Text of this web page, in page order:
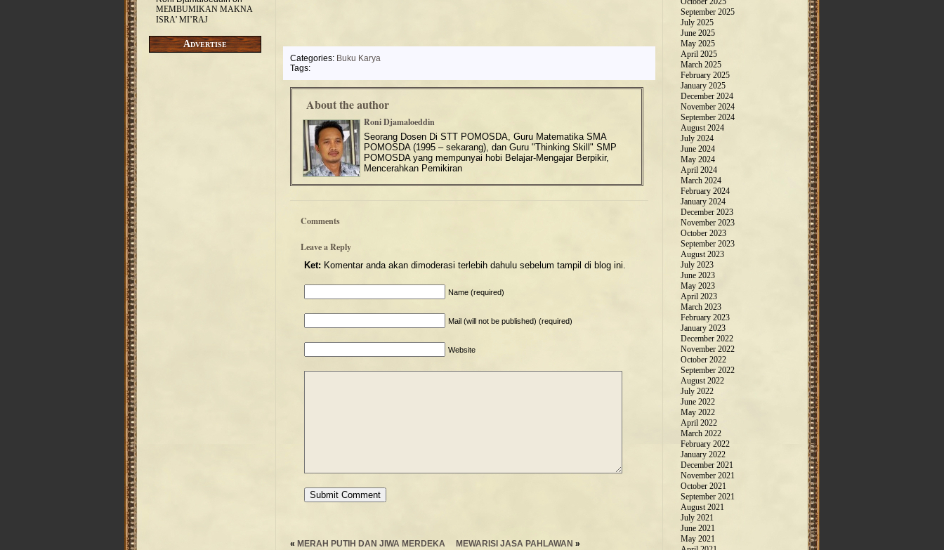
MEMBUMIKAN MAKNA
ISRA’ MI’RAJ
Advertise
Categories: Buku Karya
Tags:
About the author
Roni Djamaloeddin
Seorang Dosen Di STT POMOSDA, Guru Matematika SMA
POMOSDA (1995 – sekarang), dan Guru "Thinking Skill" SMP
POMOSDA yang mempunyai hobi Belajar-Mengajar Berpikir,
Mencerahkan Pemikiran
Comments
Leave a Reply
Ket: Komentar anda akan dimoderasi terlebih dahulu sebelum tampil di blog ini.
Name (required)
Mail (will not be published) (required)
Website
« MERAH PUTIH DAN JIWA MERDEKA MEWARISI JASA PAHLAWAN »
September 2025
July 2025
June 2025
May 2025
April 2025
March 2025
February 2025
January 2025
December 2024
November 2024
September 2024
August 2024
July 2024
June 2024
May 2024
April 2024
March 2024
February 2024
January 2024
December 2023
November 2023
October 2023
September 2023
August 2023
July 2023
June 2023
May 2023
April 2023
March 2023
February 2023
January 2023
December 2022
November 2022
October 2022
September 2022
August 2022
July 2022
June 2022
May 2022
April 2022
March 2022
February 2022
January 2022
December 2021
November 2021
October 2021
September 2021
August 2021
July 2021
June 2021
May 2021